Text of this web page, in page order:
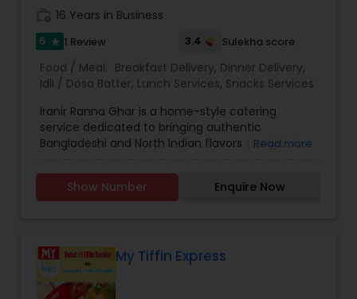
16 Years in Business
5 star 1 Review 3.4 Sulekha score
Food / Meal: Breakfast Delivery, Dinner Delivery,
Idli / Dosa Batter, Lunch Services, Snacks Services
Iranir Ranna Ghar is a home-style catering
service dedicated to bringing authentic
Bangladeshi and North Indian flavors straight to
with love and tradition, the business specializes in
weekly catering, daily on-demand meals, and
food delivered to your home, Iranir Ranna Ghar
ensures every dish is crafted with care. The
menu offers an extensive variety of
Read more
Show Number Enquire Now
My Tiffin Express